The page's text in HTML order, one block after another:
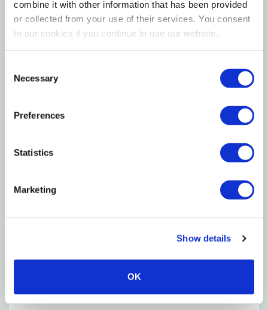
combine it with other information that has been provided
or collected from your use of their services. You consent
to our cookies if you continue to use our website.
Selection
Necessary
Preferences
Statistics
Marketing
Show details
OK
Water Rinsable
Polyurethanes
Specifications
Size: 1 Pt
EVR Rate: Medium
Height: 6-1/2"